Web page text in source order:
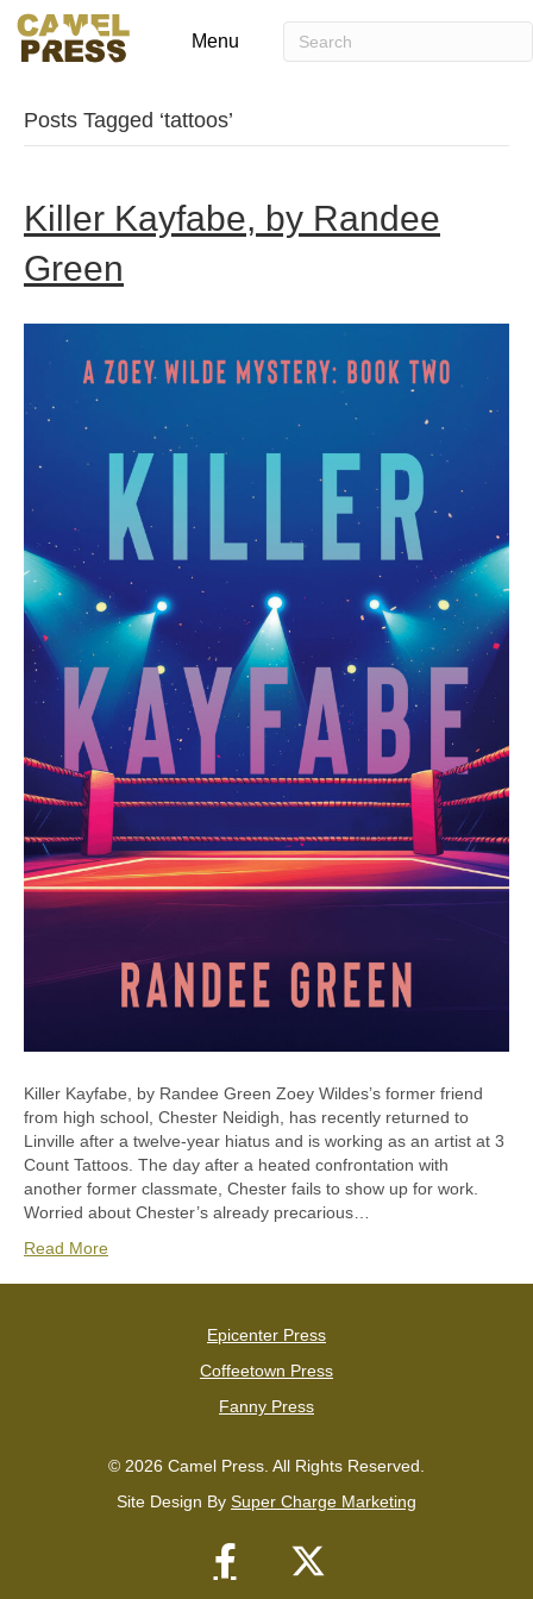
Menu
Posts Tagged ‘tattoos’
Killer Kayfabe, by Randee
Green
Killer Kayfabe, by Randee Green Zoey Wildes’s former friend
from high school, Chester Neidigh, has recently returned to
Linville after a twelve-year hiatus and is working as an artist at 3
Count Tattoos. The day after a heated confrontation with
another former classmate, Chester fails to show up for work.
Worried about Chester’s already precarious…
Read More
Epicenter Press
Coffeetown Press
Fanny Press
© 2026 Camel Press. All Rights Reserved.
Site Design By Super Charge Marketing